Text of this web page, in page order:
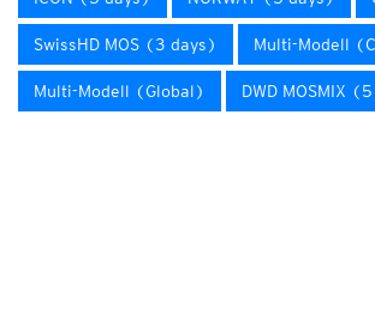
SwissHD MOS (3 days) Multi-Modell
Multi-Modell (Global) DWD MOSMIX